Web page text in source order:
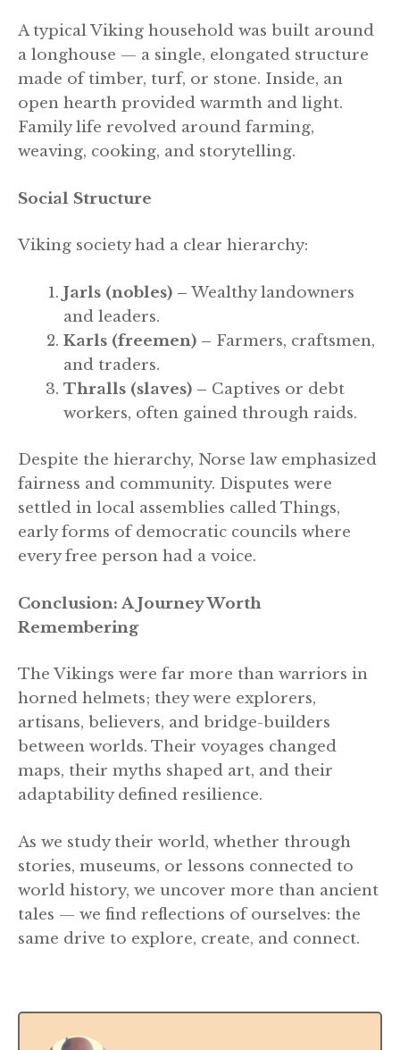
A typical Viking household was built around
a longhouse — a single, elongated structure
made of timber, turf, or stone. Inside, an
open hearth provided warmth and light.
Family life revolved around farming,
weaving, cooking, and storytelling.
Social Structure
Viking society had a clear hierarchy:
Jarls (nobles) – Wealthy landowners
and leaders.
Karls (freemen) – Farmers, craftsmen,
and traders.
Thralls (slaves) – Captives or debt
workers, often gained through raids.
Despite the hierarchy, Norse law emphasized
fairness and community. Disputes were
settled in local assemblies called Things,
early forms of democratic councils where
every free person had a voice.
Conclusion: A Journey Worth
Remembering
The Vikings were far more than warriors in
horned helmets; they were explorers,
artisans, believers, and bridge-builders
between worlds. Their voyages changed
maps, their myths shaped art, and their
adaptability defined resilience.
As we study their world, whether through
stories, museums, or lessons connected to
world history, we uncover more than ancient
tales — we find reflections of ourselves: the
same drive to explore, create, and connect.